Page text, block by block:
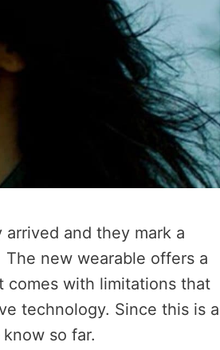
arrived and they mark a
new wearable offers a
comes with limitations that
technology. Since this is a
so far.